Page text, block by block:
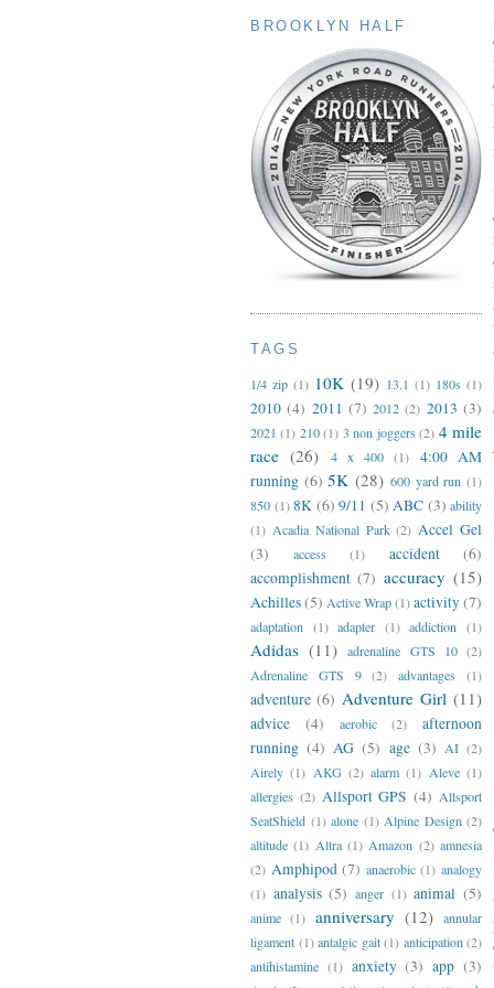
BROOKLYN HALF
TAGS
1/4 zip (1) 10K (19) 13.1 (1) 180s (1)
2010 (4) 2011 (7) 2012 (2) 2013 (3)
2021 (1) 210 (1) 3 non joggers (2) 4 mile
race (26) 4 x 400 (1)
4:00 AM
running (6) 5K (28) 600 yard run (1)
850 (1) 8K (6) 9/11 (5) ABC (3) ability
(1) Acadia National Park (2) Accel Gel
(3)
access (1) accident
(6)
accomplishment (7) accuracy (15)
Achilles(5) Active Wrap(1)activity(7)
adaptation (1) adapter (1) addiction (1)
Adidas (11) adrenaline GTS 10 (2)
Adrenaline GTS 9
(2) advantages (1)
adventure (6) Adventure Girl (11)
advice (4) aerobic (2)
afternoon
running (4) AG (5) age (3) AI (2)
Airely (1) AKG (2) alarm (1) Aleve (1)
allergies (2) Allsport GPS (4) Allsport
SeatShield (1) alone (1) Alpine Design (2)
altitude (1) Altra (1) Amazon (2) amnesia
(2) Amphipod (7) anaerobic (1) analogy
(1) analysis (5) anger (1) animal (5)
anime (1) anniversary (12) annular
ligament (1) antalgic gait (1) anticipation (2)
antihistamine (1) anxiety (3) app (3)